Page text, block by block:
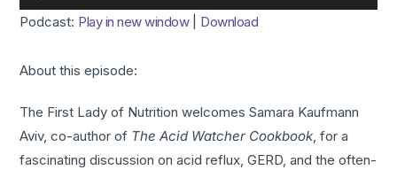
Player
Podcast: Play in new window| Download
About this episode:
The First Lady of Nutrition welcomes Samara Kaufmann
Aviv, co-author of The Acid Watcher Cookbook, for a
fascinating discussion on acid reflux, GERD, and the often-